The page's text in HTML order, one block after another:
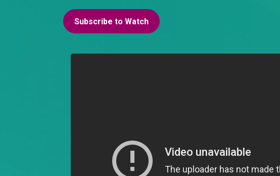
Subscribe to Watch